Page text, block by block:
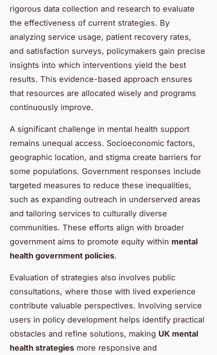
rigorous data collection and research to evaluate
the effectiveness of current strategies. By
analyzing service usage, patient recovery rates,
and satisfaction surveys, policymakers gain precise
insights into which interventions yield the best
results. This evidence-based approach ensures
that resources are allocated wisely and programs
continuously improve.
A significant challenge in mental health support
remains unequal access. Socioeconomic factors,
geographic location, and stigma create barriers for
some populations. Government responses include
targeted measures to reduce these inequalities,
such as expanding outreach in underserved areas
and tailoring services to culturally diverse
communities. These efforts align with broader
government aims to promote equity within mental
health government policies.
Evaluation of strategies also involves public
consultations, where those with lived experience
contribute valuable perspectives. Involving service
users in policy development helps identify practical
obstacles and refine solutions, making UK mental
health strategies more responsive and